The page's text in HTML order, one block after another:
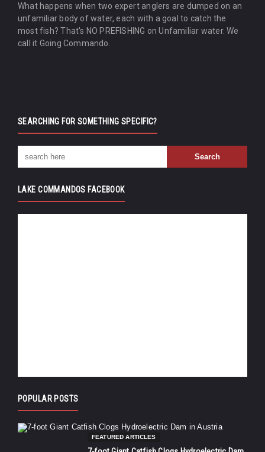
What happens when two expert anglers are dumped on an
unfamiliar body of water, each with a goal to catch the
most fish? That's NO PREFISHING on Unfamiliar water. We
call it Going Commando.
SEARCHING FOR SOMETHING SPECIFIC?
LAKE COMMANDOS FACEBOOK
POPULAR POSTS
FEATURED ARTICLES